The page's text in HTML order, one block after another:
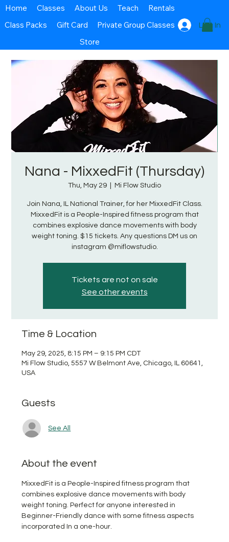
Log In
Home Classes About Us Teach
Rentals
Class Packs
Gift Card
Private Group Classes
Store
Nana - MixxedFit (Thursday)
Thu, May 29 Mi Flow Studio
Join Nana, IL National Trainer, for her MixxedFit Class.
MixxedFit is a People-Inspired fitness program that
combines explosive dance movements with body
weight toning. $15 tickets. Any questions DM us on
instagram @miflowstudio.
Tickets are not on sale
See other events
Time & Location
May 29, 2025, 8:15 PM – 9:15 PM CDT
Mi Flow Studio, 5557 W Belmont Ave, Chicago, IL 60641,
USA
Guests
See All
About the event
MixxedFit is a People-Inspired fitness program that
combines explosive dance movements with body
weight toning. Perfect for anyone interested in
Beginner-Friendly dance with some fitness aspects
incorporated In a one-hour.